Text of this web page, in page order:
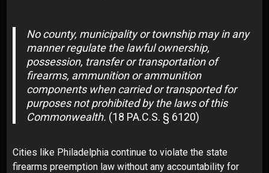
No county, municipality or township may in any
manner regulate the lawful ownership,
possession, transfer or transportation of
firearms, ammunition or ammunition
components when carried or transported for
purposes not prohibited by the laws of this
Commonwealth. (18 PA.C.S. § 6120)
Cities like Philadelphia continue to violate the state
firearms preemption law without any accountability for